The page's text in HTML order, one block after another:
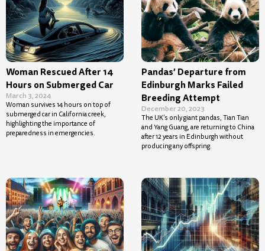
Woman Rescued After 14
Hours on Submerged Car
March 3, 2024
Woman survives 14 hours on top of
submerged car in California creek,
highlighting the importance of
preparedness in emergencies.
Pandas’ Departure from
Edinburgh Marks Failed
Breeding Attempt
December 20, 2023
The UK’s only giant pandas, Tian Tian
and Yang Guang, are returning to China
after 12 years in Edinburgh without
producing any offspring.